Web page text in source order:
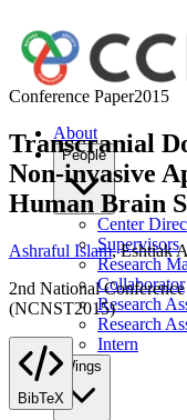
About
People
Center
Supervisors
Research
Collaborator
Research
Research
Intern
Wings
Conference Paper2015
Transcranial
Non-invasive
Human Brain
Ashraful Islam,Eshtiak
2nd National
(NCNST2015)
BibTeX